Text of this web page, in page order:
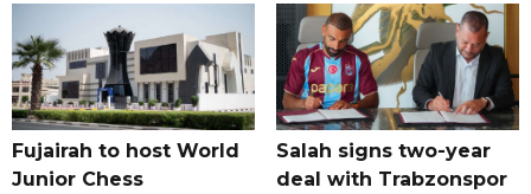
Fujairah to host World
Junior Chess
Salah signs two-year
deal with Trabzonspor